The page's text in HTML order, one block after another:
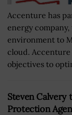
Accenture has
energy company,
environment to
cloud. Accenture
objectives to
Steven Calvery
Protection